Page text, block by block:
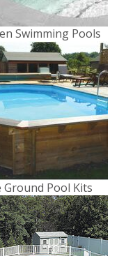
Swimming Pools
Ground Pool Kits